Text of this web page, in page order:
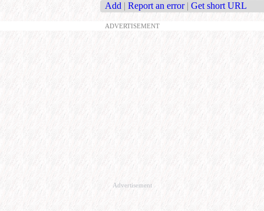
Add | Report an error | Get short URL
ADVERTISEMENT
Advertisement